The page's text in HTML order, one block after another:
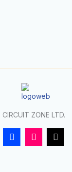
CIRCUIT ZONE LTD.
F
a
c
I
n
s
T
i
k